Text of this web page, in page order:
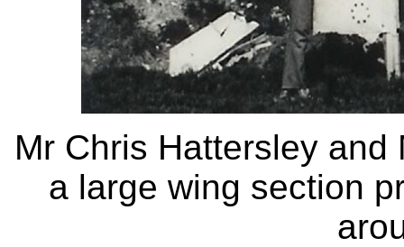
Mr Chris Hattersley
a large wing section